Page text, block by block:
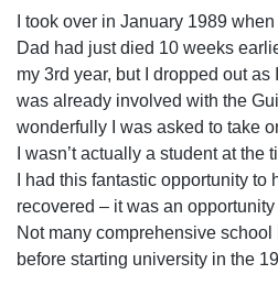
I took over in January 1989
Dad had just died 10 weeks
my 3rd year, but I dropped out as
was already involved with the
wonderfully I was asked to take
I wasn’t actually a student at
I had this fantastic opportunity to
recovered – it was an opportunity
Not many comprehensive
before starting university in the